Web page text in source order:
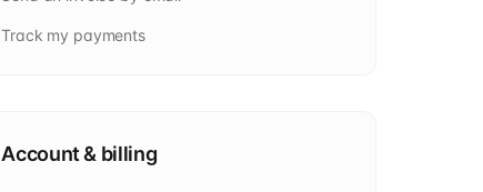
Track my payments
Account & billing